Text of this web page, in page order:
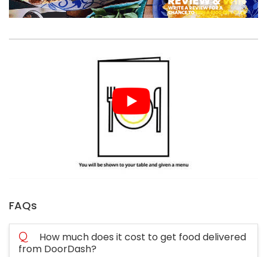
FAQs
Q
How much does it cost to get food delivered
from DoorDash?